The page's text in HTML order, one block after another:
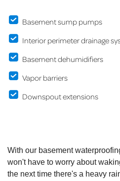
Basement sump pumps
Interior perimeter drainage
Basement dehumidifiers
Vapor barriers
Downspout extensions
With our basement
won't have to worry about
the next time there's a heavy